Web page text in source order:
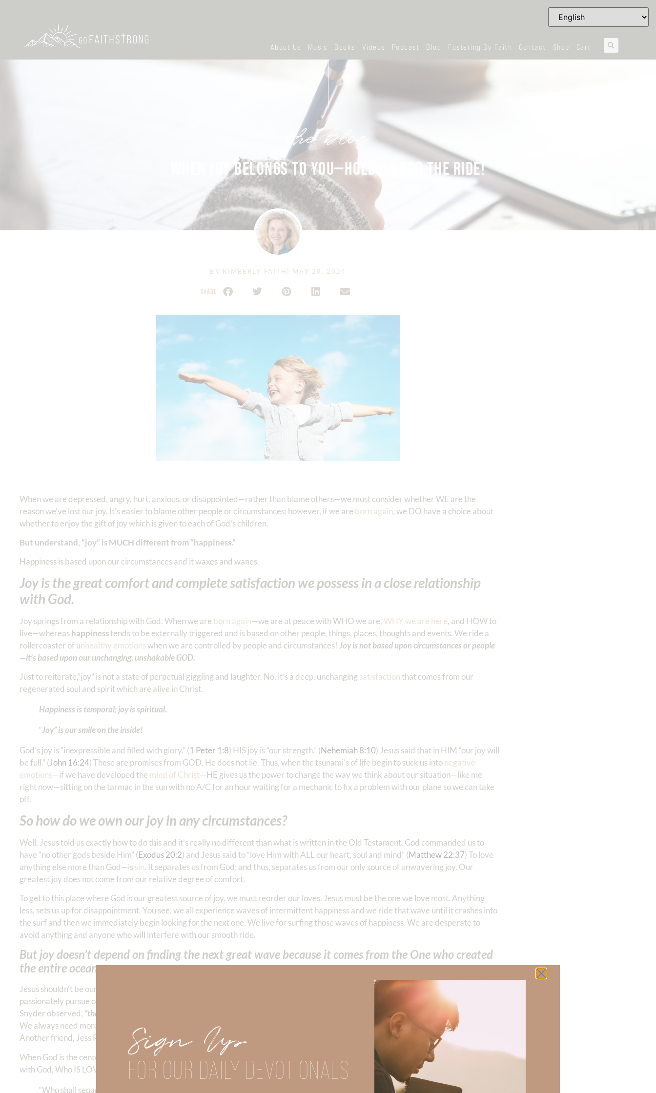
About Us Music Books Videos Podcast Blog Fostering By Faith Contact Shop Cart
the blog
WHEN JOY BELONGS TO YOU—HOLD ON FOR THE RIDE!
BY KIMBERLY FAITH MAY 28, 2024
SHARE
When we are depressed, angry, hurt, anxious, or disappointed—rather than blame others—we must consider whether WE are the
reason we’ve lost our joy. It’s easier to blame other people or circumstances; however, if we are born again, we DO have a choice about
whether to enjoy the gift of joy which is given to each of God’s children.
But understand, “joy” is MUCH different from “happiness.”
Happiness is based upon our circumstances and it waxes and wanes.
Joy is the great comfort and complete satisfaction we possess in a close relationship
with God.
Joy springs from a relationship with God. When we are born again—we are at peace with WHO we are,WHY we are here, and HOW to
live—whereashappinesstends to be externally triggered and is based on other people, things, places, thoughts and events. We ride a
rollercoaster of unhealthy emotionswhen we are controlled by people and circumstances! Joy is not based upon circumstances or people
—it’s based upon our unchanging, unshakable GOD.
Just to reiterate,“joy” is not a state of perpetual giggling and laughter. No, it’s a deep, unchanging satisfactionthat comes from our
regenerated soul and spirit which are alive in Christ.
Happiness is temporal; joy is spiritual.
“Joy” is our smile on the inside!
God’s joy is “inexpressible and filled with glory.” (1 Peter‬ ‭1:8) HIS joy is “our strength.” (Nehemiah 8:10) Jesus said that in HIM “our joy will
be full.” (John 16:24) These are promises from GOD. He does not lie. Thus, when the tsunami’s of life begin to suck us intonegative
emotions—if we have developed the mind of Christ—HE gives us the power to change the way we think about our situation—like me
right now—sitting on the tarmac in the sun with no A/C for an hour waiting for a mechanic to fix a problem with our plane so we can take
off.
So how do we own our joy in any circumstances?
Well, Jesus told us exactly how to do this and it’s really no different than what is written in the Old Testament. God commanded us to
have “no other gods beside Him” (Exodus 20:2) and Jesus said to “love Him with ALL our heart, soul and mind” (Matthew 22:37) To love
anything else more than God—issin. It separates us from God; and thus, separates us from our only source of unwavering joy. Our
greatest joy does not come from our relative degree of comfort.
To get to this place where God is our greatest source of joy, we must reorder our loves. Jesus must be the one we love most. Anything
less, sets us up for disappointment. You see, we all experience waves of intermittent happiness and we ride that wave until it crashes into
the surf and then we immediately begin looking for the next one. We live for surfing those waves of happiness. We are desperate to
avoid anything and anyone who will interfere with our smooth ride.
But joy doesn’t depend on finding the next great wave because it comes from the One who created
the entire ocean.
Jesus shouldn’t be our
. To develop this first-responder attitude, we must
passionately pursue our relationship with Him instead of dedicating our time and energy to the pursuit of happiness. My friend Nikki
Snyder observed, “the more we pursue happiness the more anxious we become.
” This is because nothing we attain keeps us happy for long.
We always need more because we were not created to be satisfied by the things of this world. We were created to be satisfied by God.
Another friend, Jess Richards, described joy as “finding inner peace.”
When God is the center of our life and our greatest motivation for living, we possess consistent joy. Our joy is based upon our relationship
with God, Who IS LOVE. He never changes. NO change in our circumstances will EVER separate us from Him! Paul wrote:
“Who shall separate us from the love of Christ? Shall tribulation, or distress, or persecution, or famine, or nakedness, or peril,
Sign Up
FOR OUR DAILY DEVOTIONALS